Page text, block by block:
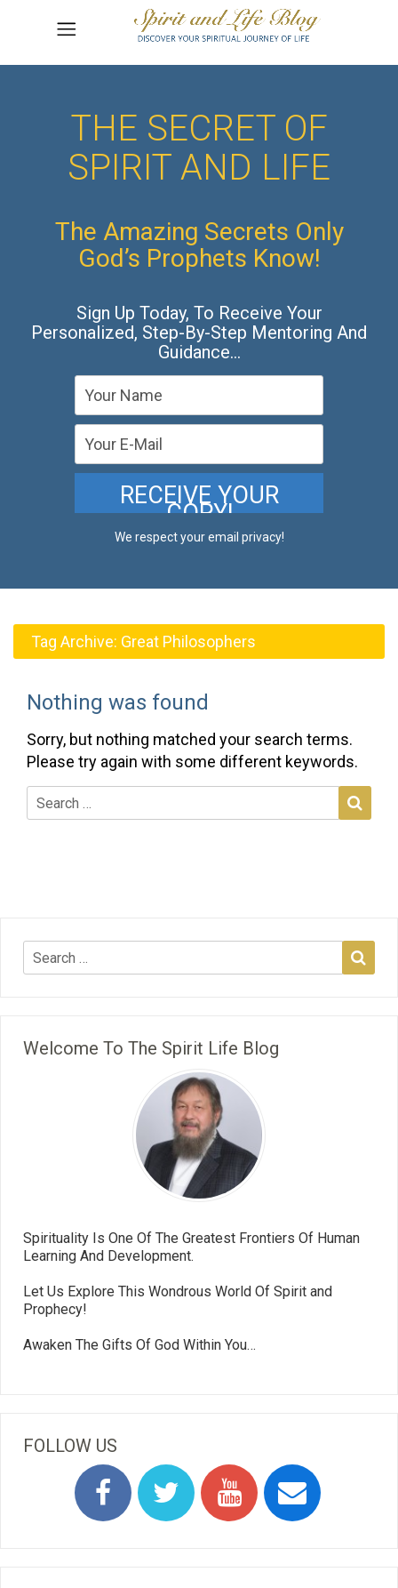
THE SECRET OF
SPIRIT AND LIFE
The Amazing Secrets Only
God’s Prophets Know!
Sign Up Today, To Receive Your
Personalized, Step-By-Step Mentoring And
Guidance…
We respect your email privacy!
Tag Archive: Great Philosophers
Nothing was found
Sorry, but nothing matched your search terms.
Please try again with some different keywords.
Welcome To The Spirit Life Blog
Spirituality Is One Of The Greatest Frontiers Of Human
Learning And Development.
Let Us Explore This Wondrous World Of Spirit and
Prophecy!
Awaken The Gifts Of God Within You…
FOLLOW US